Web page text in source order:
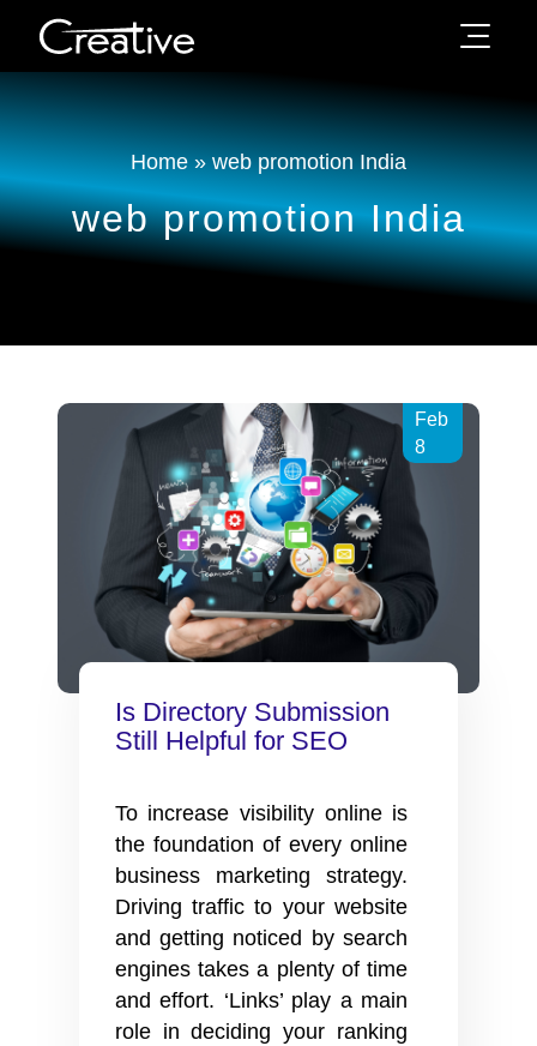
Home » web promotion India
web promotion India
Feb
8
Is Directory Submission
Still Helpful for SEO
To increase visibility online is
the foundation of every online
business marketing strategy.
Driving traffic to your website
and getting noticed by search
engines takes a plenty of time
and effort. ‘Links’ play a main
role in deciding your ranking